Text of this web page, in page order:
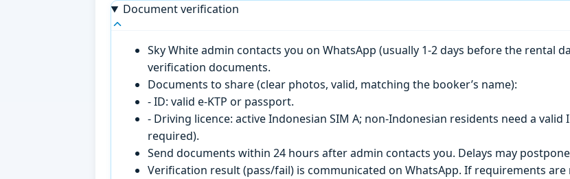
Document verification
Sky White admin contacts you on WhatsApp (usually 1-2 days before the rental
verification documents.
Documents to share (clear photos, valid, matching the booker’s name):
- ID: valid e-KTP or passport.
- Driving licence: active Indonesian SIM A; non-Indonesian residents need a
required).
Send documents within 24 hours after admin contacts you. Delays may
Verification result (pass/fail) is communicated on WhatsApp. If requirements